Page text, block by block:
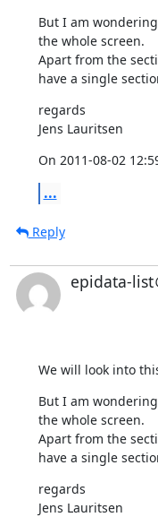
But I am
the whole screen.
Apart from the
have a single
regards
Jens Lauritsen
On 2011-08-02
...
Reply
epidata-list
We will look into
But I am
the whole screen.
Apart from the
have a single
regards
Jens Lauritsen